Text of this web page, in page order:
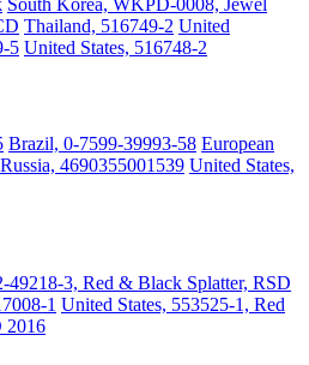
South Korea, WKPD-0008, Jewel
Thailand, 516749-2 United
5 United States, 516748-2
Brazil, 0-7599-39993-58 European
Russia, 4690355001539 United States,
49218-3, Red & Black Splatter, RSD
1 United States, 553525-1, Red
2016